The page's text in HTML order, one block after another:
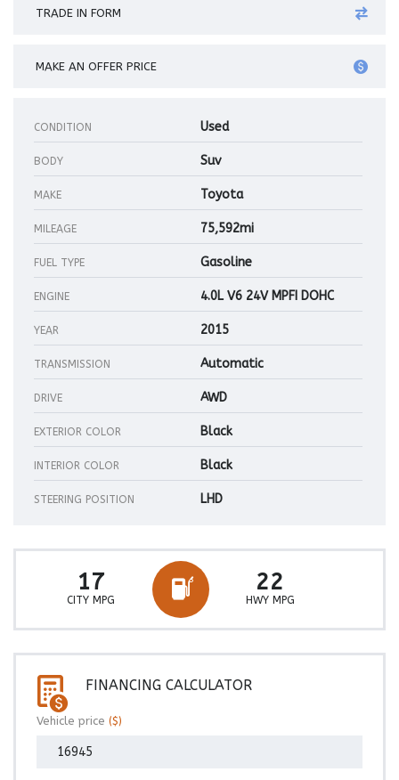
TRADE IN FORM
MAKE AN OFFER PRICE
CONDITION Used
BODY Suv
MAKE Toyota
MILEAGE 75,592mi
FUEL TYPE Gasoline
ENGINE 4.0L V6 24V MPFI DOHC
YEAR 2015
TRANSMISSION Automatic
DRIVE AWD
EXTERIOR COLOR Black
INTERIOR COLOR Black
STEERING POSITION LHD
17
CITY MPG
22
HWY MPG
FINANCING CALCULATOR
Vehicle price ($)